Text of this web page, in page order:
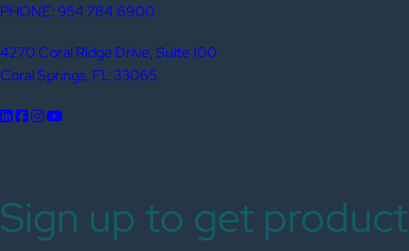
PHONE: 954.784.6900
4270 Coral Ridge Drive, Suite 100
Coral Springs, FL 33065
Sign up to get product